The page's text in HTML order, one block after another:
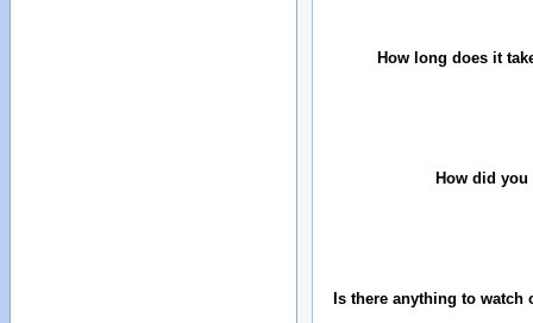
How long does it
How did
Is there anything to watch